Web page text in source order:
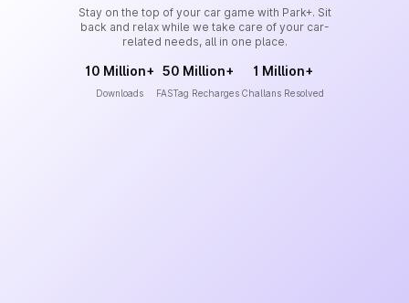
Stay on the top of your car game with Park+. Sit
back and relax while we take care of your car-
related needs, all in one place.
10 Million+
Downloads
50 Million+
FASTag Recharges
1 Million+
Challans Resolved